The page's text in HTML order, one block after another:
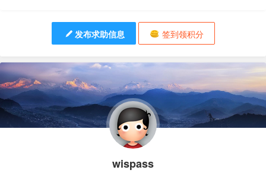
发布求助信息 签到领积分
wispass